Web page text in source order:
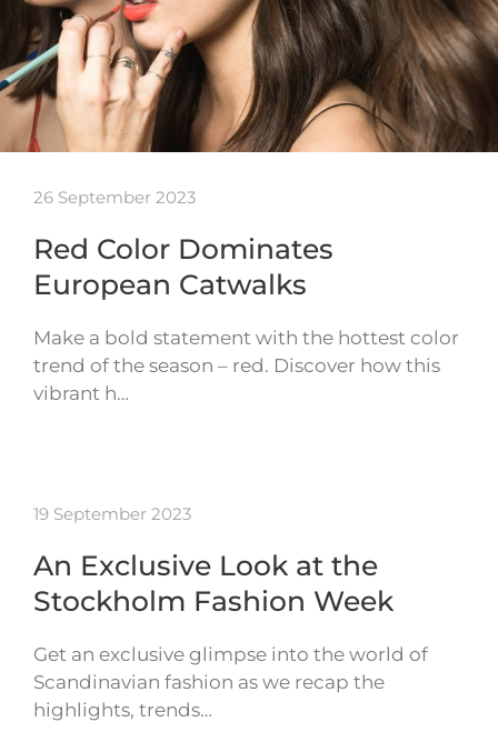
26 September 2023
Red Color Dominates
European Catwalks
Make a bold statement with the hottest color
trend of the season – red. Discover how this
vibrant h…
19 September 2023
An Exclusive Look at the
Stockholm Fashion Week
Get an exclusive glimpse into the world of
Scandinavian fashion as we recap the
highlights, trends…